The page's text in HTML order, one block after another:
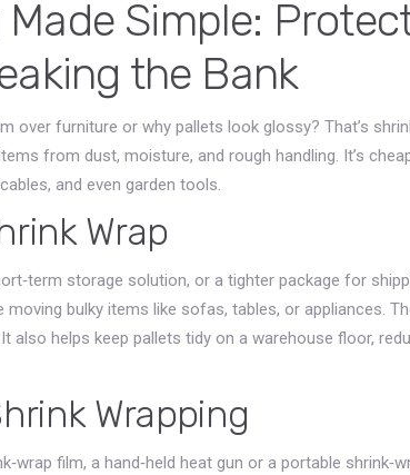
Simple:
the Bank
over furniture or why pallets look glossy? That’s
from dust, moisture, and rough handling. It’s
and even garden tools.
Wrap
storage solution, or a tighter package for
moving bulky items like sofas, tables, or appliances.
also helps keep pallets tidy on a warehouse floor,
Wrapping
film, a hand‑held heat gun or a portable